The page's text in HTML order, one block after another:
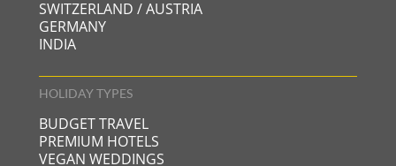
SWITZERLAND / AUSTRIA
GERMANY
INDIA
HOLIDAY TYPES
BUDGET TRAVEL
PREMIUM HOTELS
VEGAN WEDDINGS